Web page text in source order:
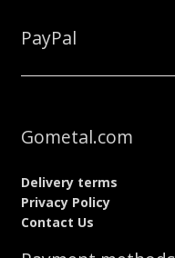
PayPal
Gometal.com
Delivery terms
Privacy Policy
Contact Us